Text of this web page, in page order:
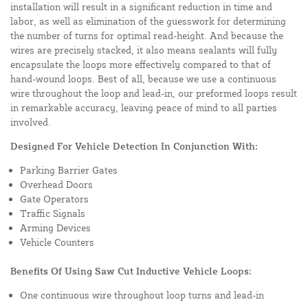
installation will result in a significant reduction in time and
labor, as well as elimination of the guesswork for determining
the number of turns for optimal read-height. And because the
wires are precisely stacked, it also means sealants will fully
encapsulate the loops more effectively compared to that of
hand-wound loops. Best of all, because we use a continuous
wire throughout the loop and lead-in, our preformed loops result
in remarkable accuracy, leaving peace of mind to all parties
involved.
Designed For Vehicle Detection In Conjunction With:
Parking Barrier Gates
Overhead Doors
Gate Operators
Traffic Signals
Arming Devices
Vehicle Counters
Benefits Of Using Saw Cut Inductive Vehicle Loops:
One continuous wire throughout loop turns and lead-in